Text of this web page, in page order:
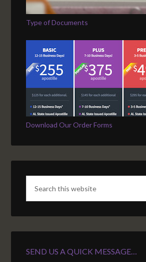
Type of Documents
Download Our Order Forms
SEND US A QUICK MESSAGE…